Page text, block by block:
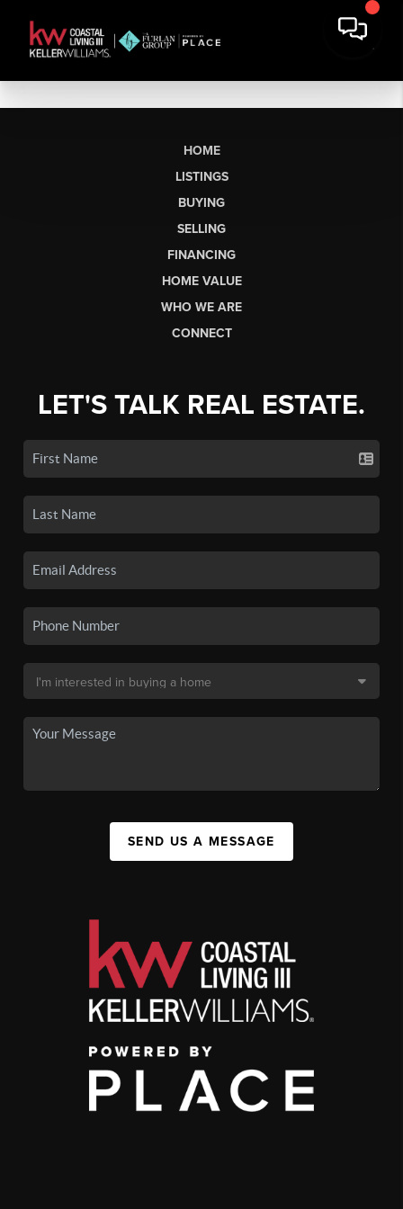
HOME
LISTINGS
BUYING
SELLING
FINANCING
HOME VALUE
WHO WE ARE
CONNECT
LET'S TALK REAL ESTATE.
SEND US A MESSAGE